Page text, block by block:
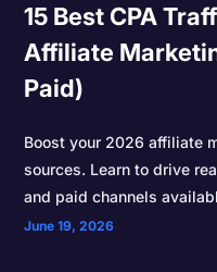
15 Best CPA
Affiliate
Paid)
Boost your 2026 affiliate
sources. Learn to drive
and paid channels
June 19, 2026